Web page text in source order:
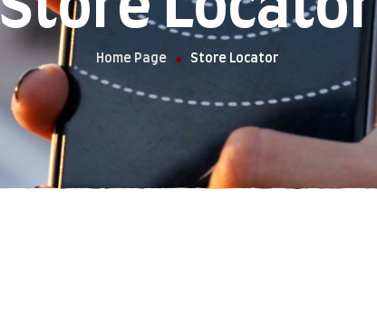
Home Page Store Locator